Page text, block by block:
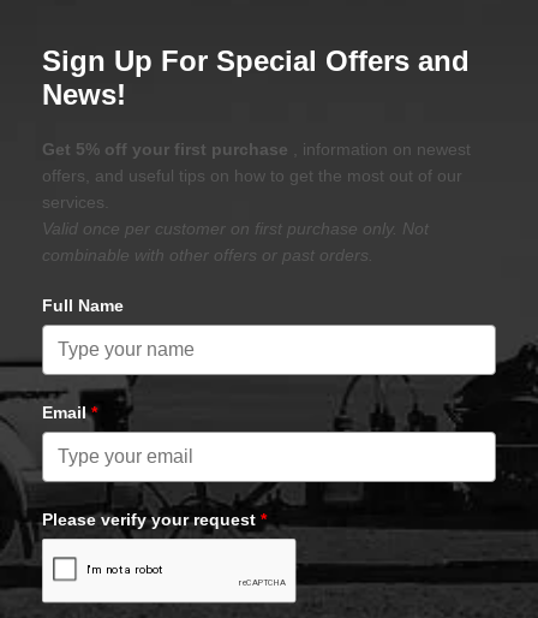
Sign Up For Special Offers and
News!
Get 5% off your first purchase
, information on newest
offers, and useful tips on how to get the most out of our
services.
Valid once per customer on first purchase only. Not
combinable with other offers or past orders.
Full Name
Email*
Please verify your request *